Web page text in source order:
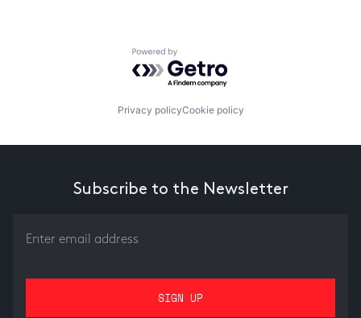
Powered by Getro.com
Privacy policyCookie policy
Subscribe to the Newsletter